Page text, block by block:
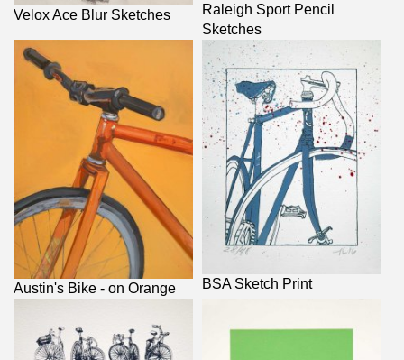
Velox Ace Blur Sketches
Raleigh Sport Pencil
Sketches
Austin's Bike - on Orange BSA Sketch Print